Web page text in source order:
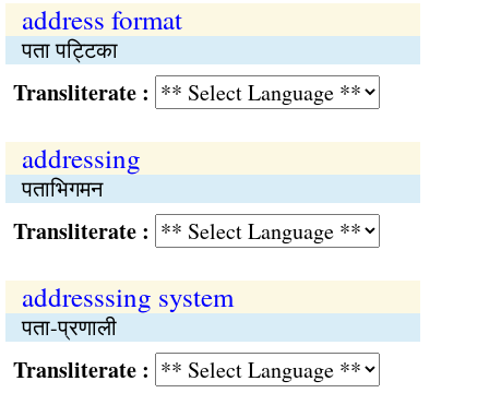
address format
पता पट्टिका
:
addressing
पताभिगमन
:
addresssing system
पता-प्रणाली
: